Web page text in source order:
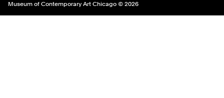
Museum of Contemporary Art Chicago © 2026